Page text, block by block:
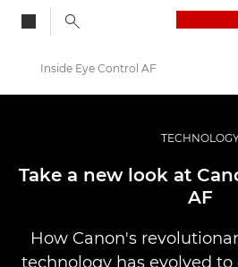
Profesjonalne fotografowanie i filmowanie
Historie
Inside Eye Control AF
Take a new look at
AF
How Canon's
technology has evolved